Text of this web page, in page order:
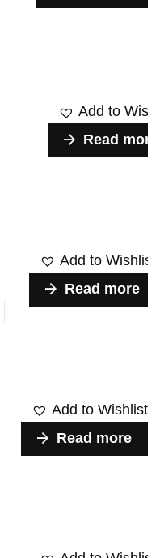
Add to
Read more
Add to Wishlist
Read more
Add to Wishlist
Read more